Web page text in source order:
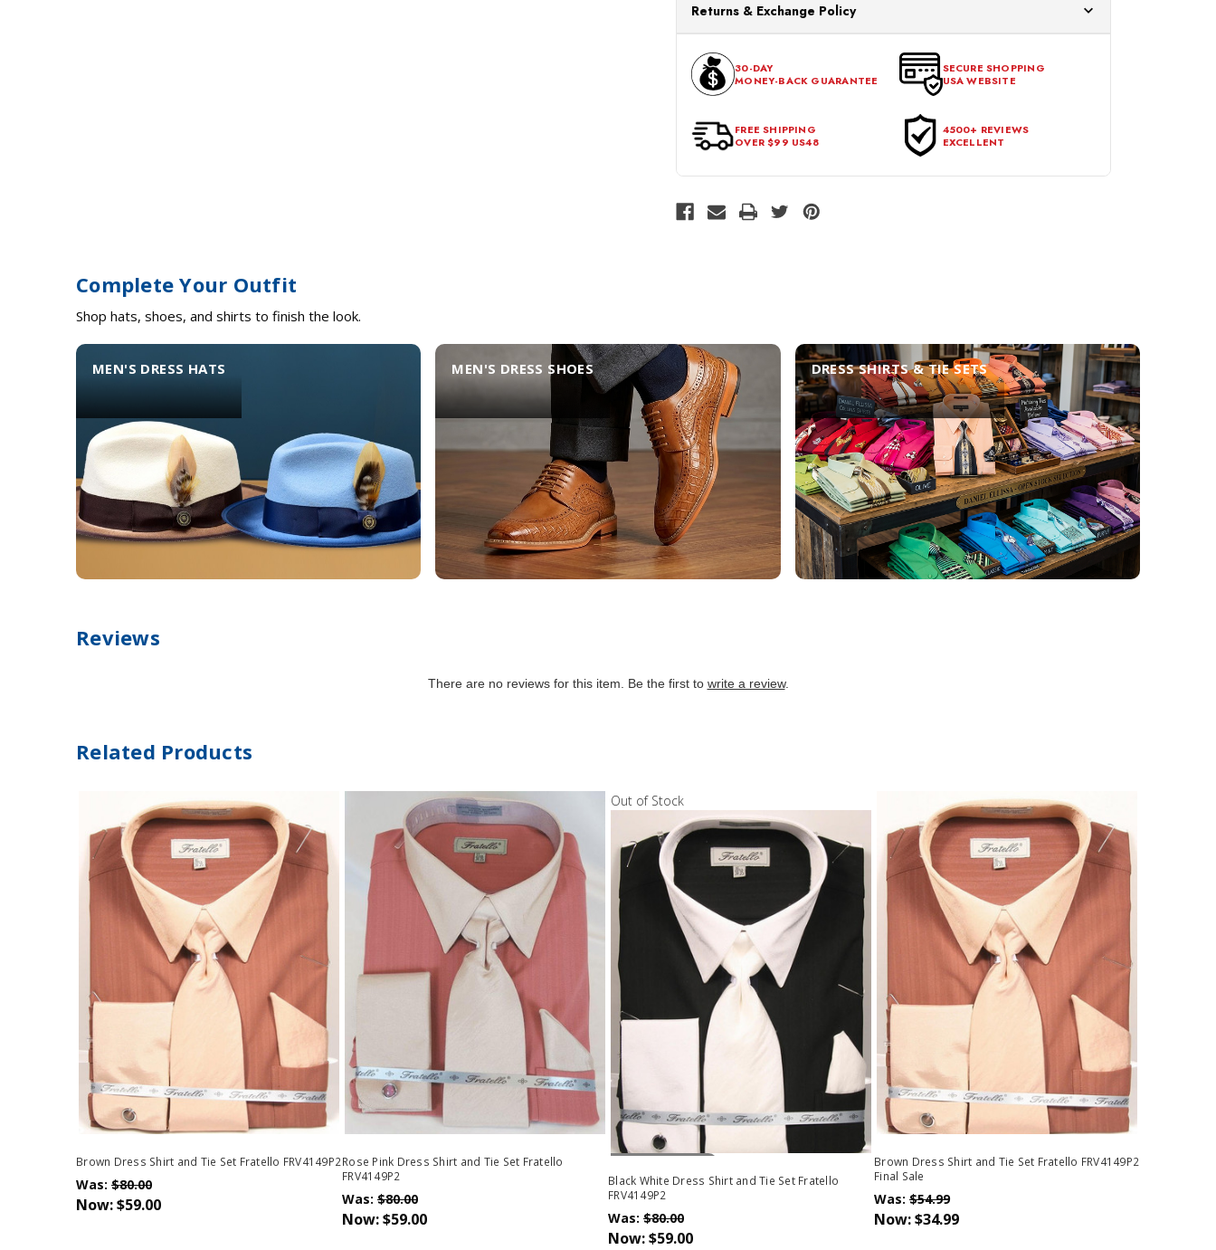
processing. Orders Placed After 12:30 Eastern Time Will Be Processed the
Next Business Day.
Returns & Exchange Policy
within 30 days of the purchase date. To be eligible for a return, the item
should be in its original condition, with all tags intact and no alterations done.
30-DAY
MONEY-BACK GUARANTEE
SECURE SHOPPING
USA WEBSITE
FREE SHIPPING
OVER $99 US48
4500+ REVIEWS
EXCELLENT
Complete Your Outfit
Shop hats, shoes, and shirts to finish the look.
MEN'S DRESS HATS MEN'S DRESS SHOES DRESS SHIRTS & TIE SETS
Reviews
There are no reviews for this item. Be the first to write a review.
Related Products
Brown Dress Shirt and Tie Set Fratello FRV4149P2
Was: $80.00
Now:$59.00
Rose Pink Dress Shirt and Tie Set Fratello
FRV4149P2
Was: $80.00
Now:$59.00
Out of Stock
Out Of Stock
Black White Dress Shirt and Tie Set Fratello
FRV4149P2
Was: $80.00
Now:$59.00
Brown Dress Shirt and Tie Set Fratello FRV4149P2
Final Sale
Was: $54.99
Now:$34.99